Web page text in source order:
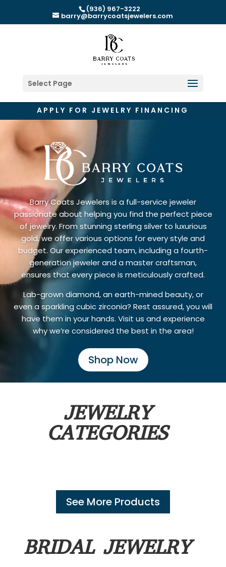
(936) 967-3222
barry@barrycoatsjewelers.com
Select Page
APPLY FOR JEWELRY FINANCING
Barry Coats Jewelers is a full-service jeweler
passionate about helping you find the perfect piece
of jewelry. From stunning sterling silver to luxurious
gold, we offer various options for every style and
budget. Our experienced team, including a fourth-
generation jeweler and a master craftsman,
ensures that every piece is meticulously crafted.
Lab-grown diamond, an earth-mined beauty, or
even a sparkling cubic zirconia? Rest assured, you will
have them in your hands. Visit us and experience
why we’re considered the best in the area!
Shop Now
JEWELRY
CATEGORIES
See More Products
BRIDAL JEWELRY